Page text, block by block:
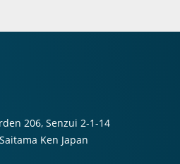
206, Senzui 2-1-14
Ken Japan